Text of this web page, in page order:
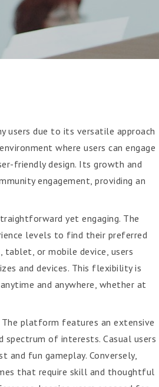
users due to its versatile approach
where users can engage
friendly design. Its growth and
engagement, providing an
yet engaging. The
levels to find their preferred
or mobile device, users
and devices. This flexibility is
and anywhere, whether at
platform features an extensive
of interests. Casual users
fun gameplay. Conversely,
that require skill and thoughtful